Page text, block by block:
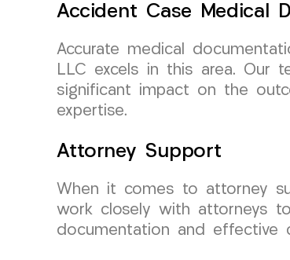
Accident Case Medical
Accurate medical
LLC excels in this area. Our
significant impact on the
expertise.
Attorney Support
When it comes to attorney
work closely with attorneys
documentation and effective